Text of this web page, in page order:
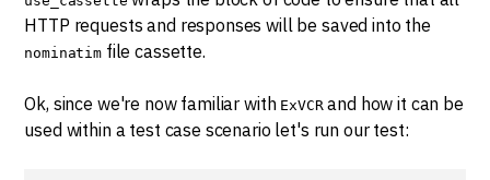
HTTP requests and responses will be saved into the
nominatim file cassette.
Ok, since we're now familiar with ExVCRand how it can be
used within a test case scenario let's run our test: